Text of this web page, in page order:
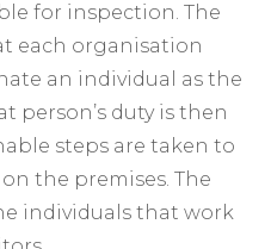
for inspection. The
each organisation
an individual as the
person’s duty is then
steps are taken to
the premises. The
individuals that work